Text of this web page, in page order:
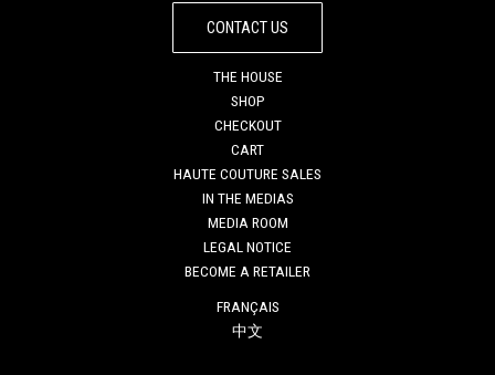
CONTACT US
THE HOUSE
SHOP
CHECKOUT
CART
HAUTE COUTURE SALES
IN THE MEDIAS
MEDIA ROOM
LEGAL NOTICE
BECOME A RETAILER
FRANÇAIS
中文